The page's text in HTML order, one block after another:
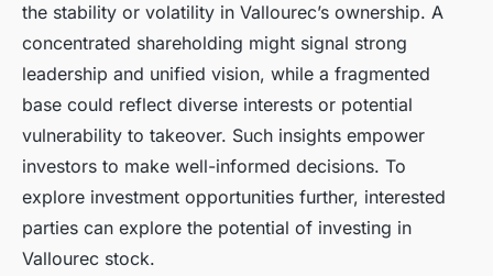
the stability or volatility in Vallourec’s ownership. A
concentrated shareholding might signal strong
leadership and unified vision, while a fragmented
base could reflect diverse interests or potential
vulnerability to takeover. Such insights empower
investors to make well-informed decisions. To
explore investment opportunities further, interested
parties can explore the potential of investing in
Vallourec stock.